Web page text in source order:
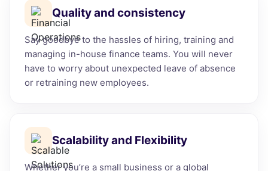
Quality and consistency
Say goodbye to the hassles of hiring, training and
managing in-house finance teams. You will never
have to worry about unexpected leave of absence
or retraining new employees.
Scalability and Flexibility
Whether you’re a small business or a global